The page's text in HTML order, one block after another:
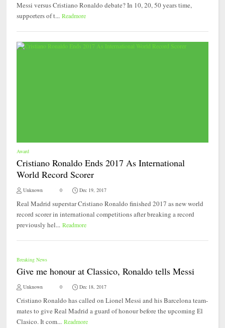
Messi versus Cristiano Ronaldo debate? In 10, 20, 50 years time,
supporters of t... Readmore
Award
Cristiano Ronaldo Ends 2017 As International
World Record Scorer
Unknown 0 Dec 19, 2017
Real Madrid superstar Cristiano Ronaldo finished 2017 as new world
record scorer in international competitions after breaking a record
previously hel... Readmore
Breaking News
Give me honour at Classico, Ronaldo tells Messi
Unknown 0 Dec 18, 2017
Cristiano Ronaldo has called on Lionel Messi and his Barcelona team-
mates to give Real Madrid a guard of honour before the upcoming El
Clasico. It com... Readmore